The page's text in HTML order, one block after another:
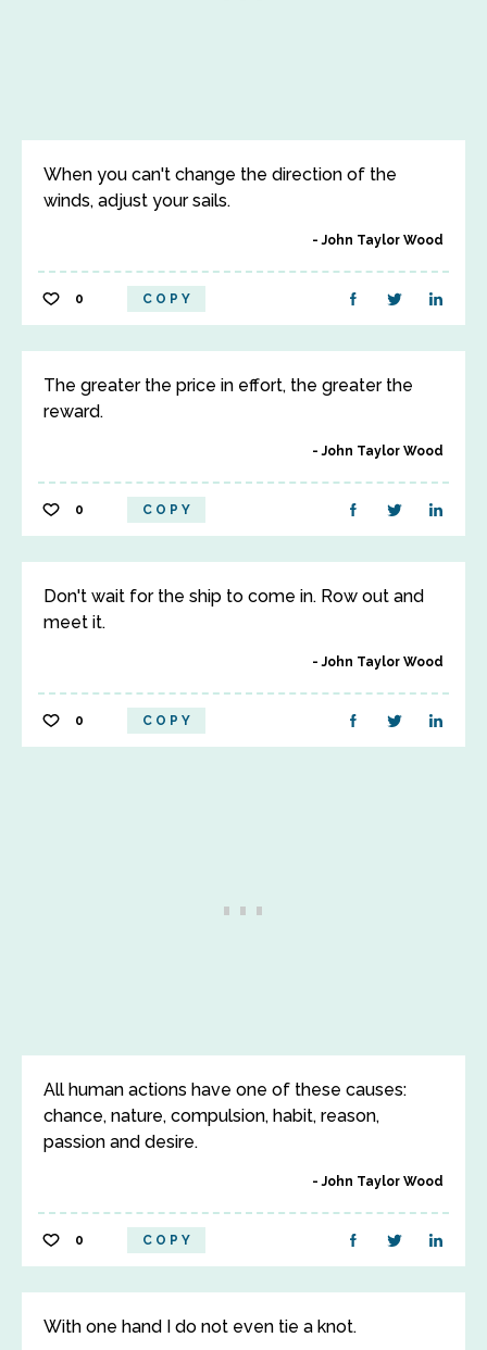
When you can't change the direction of the
winds, adjust your sails.
John Taylor Wood
0 COPY
The greater the price in effort, the greater the
reward.
John Taylor Wood
0 COPY
Don't wait for the ship to come in. Row out and
meet it.
John Taylor Wood
0 COPY
All human actions have one of these causes:
chance, nature, compulsion, habit, reason,
passion and desire.
John Taylor Wood
0 COPY
With one hand I do not even tie a knot.